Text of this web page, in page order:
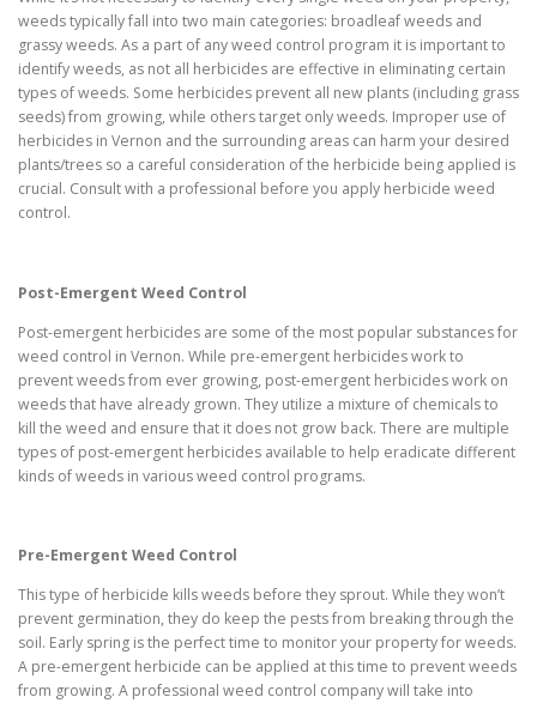
weeds typically fall into two main categories: broadleaf weeds and
grassy weeds. As a part of any weed control program it is important to
identify weeds, as not all herbicides are effective in eliminating certain
types of weeds. Some herbicides prevent all new plants (including grass
seeds) from growing, while others target only weeds. Improper use of
herbicides in Vernon and the surrounding areas can harm your desired
plants/trees so a careful consideration of the herbicide being applied is
crucial. Consult with a professional before you apply herbicide weed
control.
Post-Emergent Weed Control
Post-emergent herbicides are some of the most popular substances for
weed control in Vernon. While pre-emergent herbicides work to
prevent weeds from ever growing, post-emergent herbicides work on
weeds that have already grown. They utilize a mixture of chemicals to
kill the weed and ensure that it does not grow back. There are multiple
types of post-emergent herbicides available to help eradicate different
kinds of weeds in various weed control programs.
Pre-Emergent Weed Control
This type of herbicide kills weeds before they sprout. While they won’t
prevent germination, they do keep the pests from breaking through the
soil. Early spring is the perfect time to monitor your property for weeds.
A pre-emergent herbicide can be applied at this time to prevent weeds
from growing. A professional weed control company will take into